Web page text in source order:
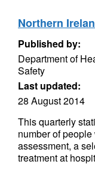
Northern
Published by:
Department of
Safety
Last updated:
28 August 2014
This quarterly
number of
assessment, a
treatment at